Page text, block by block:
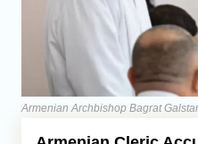
Central Asia
Economics
Armenian Archbishop Bagrat